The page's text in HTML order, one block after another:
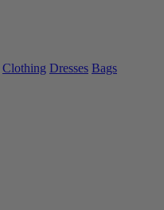
Clothing Dresses Bags